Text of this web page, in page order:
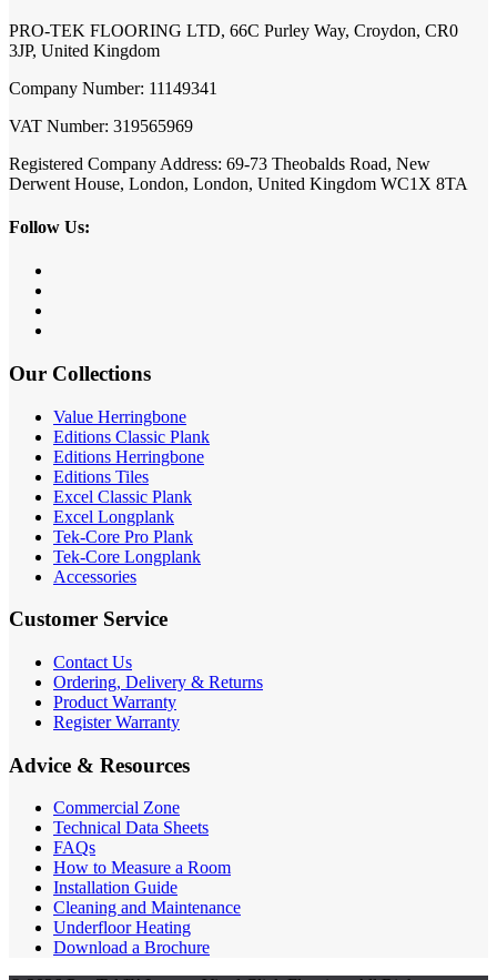
PRO-TEK FLOORING LTD, 66C Purley Way, Croydon, CR0
3JP, United Kingdom
Company Number: 11149341
VAT Number: 319565969
Registered Company Address: 69-73 Theobalds Road, New
Derwent House, London, London, United Kingdom WC1X 8TA
Follow Us:
Our Collections
Value Herringbone
Editions Classic Plank
Editions Herringbone
Editions Tiles
Excel Classic Plank
Excel Longplank
Tek-Core Pro Plank
Tek-Core Longplank
Accessories
Customer Service
Contact Us
Ordering, Delivery & Returns
Product Warranty
Register Warranty
Advice & Resources
Commercial Zone
Technical Data Sheets
FAQs
How to Measure a Room
Installation Guide
Cleaning and Maintenance
Underfloor Heating
Download a Brochure